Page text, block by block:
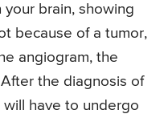
brain, showing
because of a tumor,
angiogram, the
the diagnosis of
have to undergo